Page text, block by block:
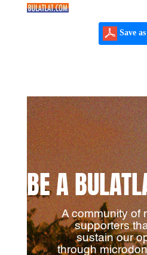
Save
BE A
A community of
supporters
sustain our
through